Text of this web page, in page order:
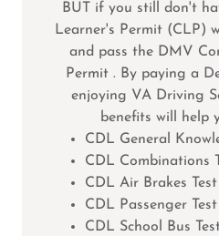
BUT if you still don't
Learner's Permit (CLP)
and pass the DMV
Permit . By paying a
enjoying VA Driving
benefits will help
CDL General
CDL Combinations
CDL Air Brakes Test
CDL Passenger Test
CDL School Bus Test